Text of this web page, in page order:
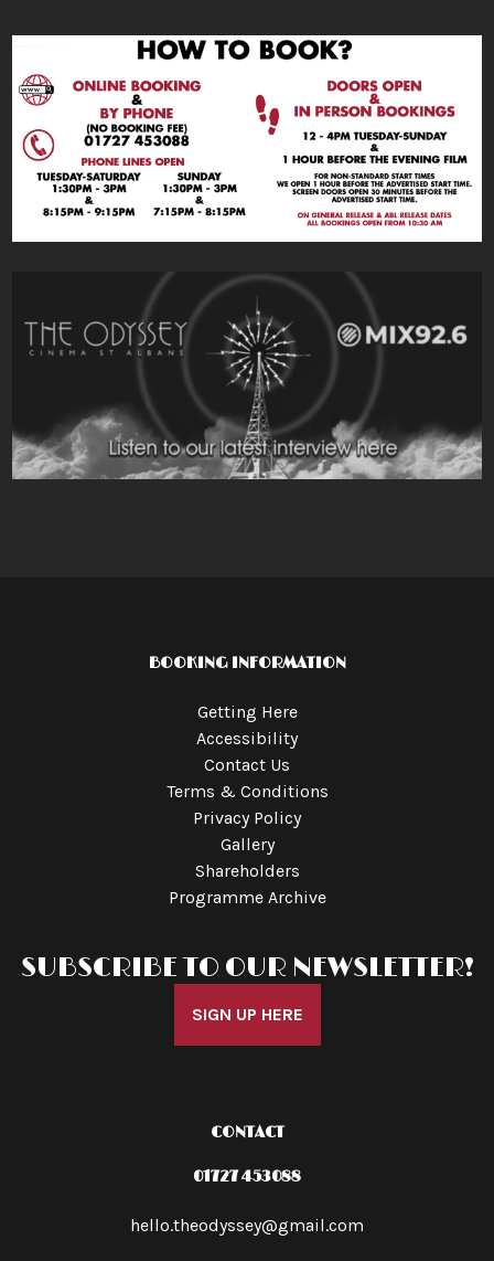
BOOKING INFORMATION
Getting Here
Accessibility
Contact Us
Terms & Conditions
Privacy Policy
Gallery
Shareholders
Programme Archive
SUBSCRIBE TO OUR NEWSLETTER!
SIGN UP HERE
CONTACT
01727 453088
hello.theodyssey@gmail.com